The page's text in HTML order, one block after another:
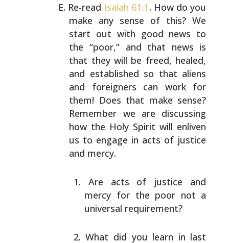
Re-read Isaiah 61:1 . How do you
make any sense of this? We
start out with good news to
the “poor,” and that news is
that they will be freed, healed,
and established so that aliens
and foreigners can work for
them! Does that make sense?
Remember we are discussing
how the Holy Spirit will enliven
us to engage in acts of justice
and mercy.
Are acts of justice and
mercy for the poor not a
universal requirement?
What did you learn in last